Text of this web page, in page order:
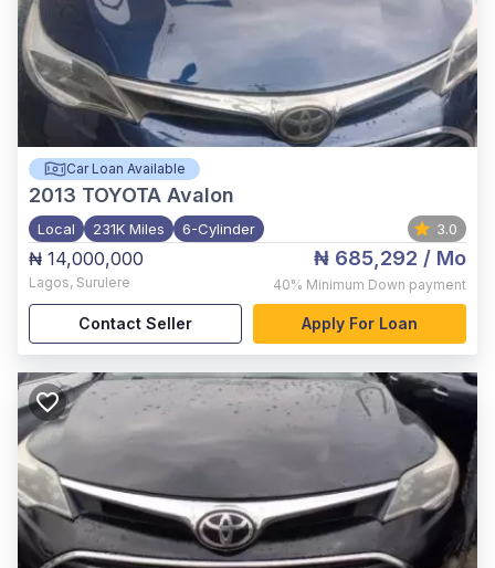
Car Loan Available
2013 TOYOTA Avalon
Local 231K Miles 6-Cylinder 3.0
₦ 14,000,000
Lagos, Surulere
₦ 685,292 / Mo
40% Minimum Down payment
Contact Seller Apply For Loan